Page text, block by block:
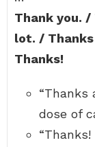
Thank you. /
lot. /
Thanks!
“Thanks
dose of